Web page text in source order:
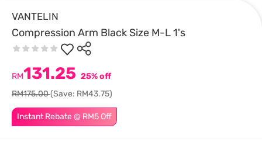
VANTELIN
Compression Arm Black Size M-L 1's
Instant Rebate @ RM5 Off
RM131.25 25% off
RM175.00(Save: RM43.75)